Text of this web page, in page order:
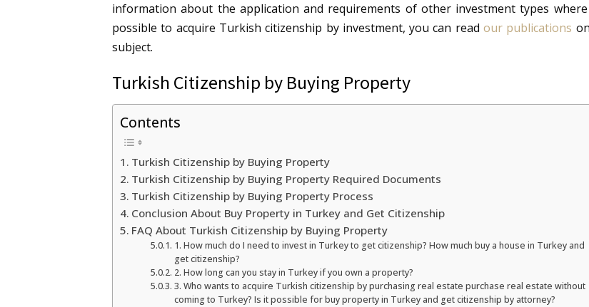
information about the application and requirements of other investment types
possible to acquire Turkish citizenship by investment, you can readour publications
subject.
Turkish Citizenship by Buying Property
Contents
Turkish Citizenship by Buying Property
Turkish Citizenship by Buying Property Required Documents
Turkish Citizenship by Buying Property Process
Conclusion About Buy Property in Turkey and Get Citizenship
FAQ About Turkish Citizenship by Buying Property
1. How much do I need to invest in Turkey to get citizenship? How much buy a house in Turkey and
get citizenship?
2. How long can you stay in Turkey if you own a property?
3. Who wants to acquire Turkish citizenship by purchasing real estate purchase real estate without
coming to Turkey? Is it possible for buy property in Turkey and get citizenship by attorney?